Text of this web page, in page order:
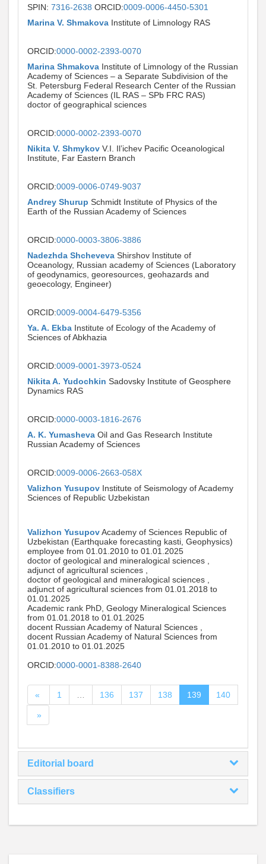
SPIN: 7316-2638 ORCID:0009-0006-4450-5301
Marina V. Shmakova Institute of Limnology RAS
ORCID:0000-0002-2393-0070
Marina Shmakova Institute of Limnology of the Russian
Academy of Sciences – a Separate Subdivision of the
St. Petersburg Federal Research Center of the Russian
Academy of Sciences (IL RAS – SPb FRC RAS)
doctor of geographical sciences
ORCID:0000-0002-2393-0070
Nikita V. Shmykov V.I. Il’ichev Pacific Oceanological
Institute, Far Eastern Branch
ORCID:0009-0006-0749-9037
Andrey Shurup Schmidt Institute of Physics of the
Earth of the Russian Academy of Sciences
ORCID:0000-0003-3806-3886
Nadezhda Shcheveva Shirshov Institute of
Oceanology, Russian academy of Sciences (Laboratory
of geodynamics, georesources, geohazards and
geoecology, Engineer)
ORCID:0009-0004-6479-5356
Ya. A. Ekba Institute of Ecology of the Academy of
Sciences of Abkhazia
ORCID:0009-0001-3973-0524
Nikita A. Yudochkin Sadovsky Institute of Geosphere
Dynamics RAS
ORCID:0000-0003-1816-2676
A. K. Yumasheva Oil and Gas Research Institute
Russian Academy of Sciences
ORCID:0009-0006-2663-058X
Valizhon Yusupov Institute of Seismology of Academy
Sciences of Republic Uzbekistan
Valizhon YusupovAcademy of Sciences Republic of
Uzbekistan (Earthquake forecasting kasti, Geophysics)
employee from 01.01.2010 to 01.01.2025
doctor of geological and mineralogical sciences ,
adjunct of agricultural sciences ,
doctor of geological and mineralogical sciences ,
adjunct of agricultural sciences from 01.01.2018 to
01.01.2025
Academic rank PhD, Geology Mineralogical Sciences
from 01.01.2018 to 01.01.2025
docent Russian Academy of Natural Sciences ,
docent Russian Academy of Natural Sciences from
01.01.2010 to 01.01.2025
ORCID:0000-0001-8388-2640
« 1 136 137 138 139 140
»
Editorial board
Classifiers